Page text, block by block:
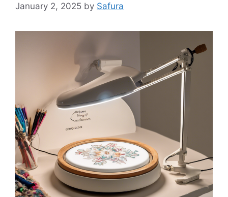
January 2, 2025 by Safura